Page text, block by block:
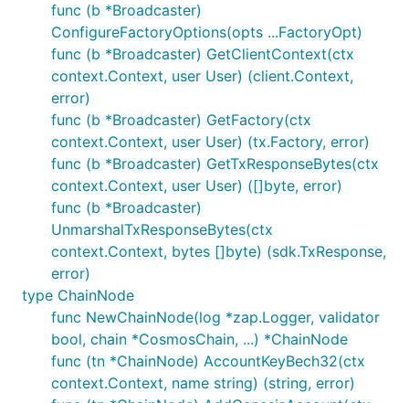
func (b *Broadcaster)
ConfigureFactoryOptions(opts ...FactoryOpt)
func (b *Broadcaster) GetClientContext(ctx
context.Context, user User) (client.Context,
error)
func (b *Broadcaster) GetFactory(ctx
context.Context, user User) (tx.Factory, error)
func (b *Broadcaster) GetTxResponseBytes(ctx
context.Context, user User) ([]byte, error)
func (b *Broadcaster)
UnmarshalTxResponseBytes(ctx
context.Context, bytes []byte) (sdk.TxResponse,
error)
type ChainNode
func NewChainNode(log *zap.Logger, validator
bool, chain *CosmosChain, ...) *ChainNode
func (tn *ChainNode) AccountKeyBech32(ctx
context.Context, name string) (string, error)